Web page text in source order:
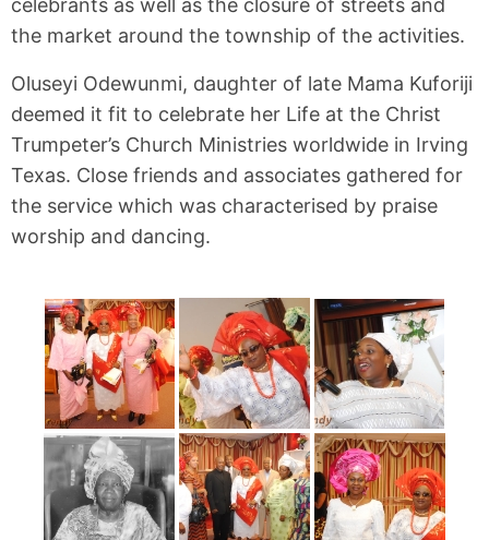
celebrants as well as the closure of streets and
the market around the township of the activities.
Oluseyi Odewunmi, daughter of late Mama Kuforiji
deemed it fit to celebrate her Life at the Christ
Trumpeter’s Church Ministries worldwide in Irving
Texas. Close friends and associates gathered for
the service which was characterised by praise
worship and dancing.